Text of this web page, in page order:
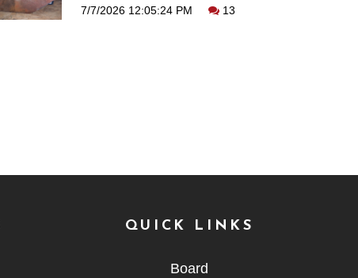
7/7/2026 12:05:24 PM 13
QUICK LINKS
Board